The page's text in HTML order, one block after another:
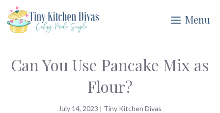
Skip
to
Menu
Can You Use Pancake Mix as
Flour?
July 14, 2023 | Tiny Kitchen Divas